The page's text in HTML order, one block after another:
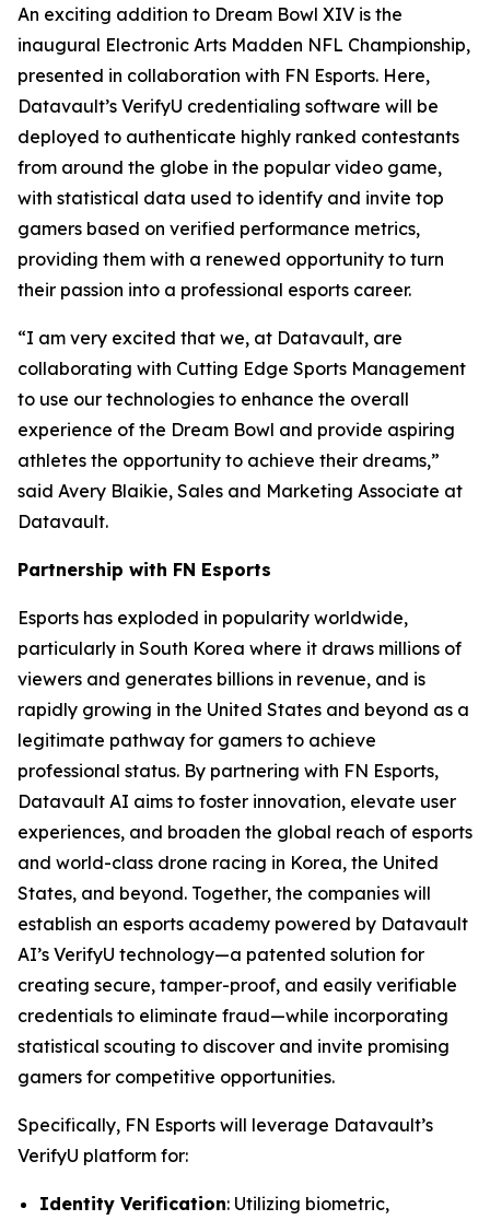
An exciting addition to Dream Bowl XIV is the
inaugural Electronic Arts Madden NFL Championship,
presented in collaboration with FN Esports. Here,
Datavault’s VerifyU credentialing software will be
deployed to authenticate highly ranked contestants
from around the globe in the popular video game,
with statistical data used to identify and invite top
gamers based on verified performance metrics,
providing them with a renewed opportunity to turn
their passion into a professional esports career.
“I am very excited that we, at Datavault, are
collaborating with Cutting Edge Sports Management
to use our technologies to enhance the overall
experience of the Dream Bowl and provide aspiring
athletes the opportunity to achieve their dreams,”
said Avery Blaikie, Sales and Marketing Associate at
Datavault.
Partnership with FN Esports
Esports has exploded in popularity worldwide,
particularly in South Korea where it draws millions of
viewers and generates billions in revenue, and is
rapidly growing in the United States and beyond as a
legitimate pathway for gamers to achieve
professional status. By partnering with FN Esports,
Datavault AI aims to foster innovation, elevate user
experiences, and broaden the global reach of esports
and world-class drone racing in Korea, the United
States, and beyond. Together, the companies will
establish an esports academy powered by Datavault
AI’s VerifyU technology—a patented solution for
creating secure, tamper-proof, and easily verifiable
credentials to eliminate fraud—while incorporating
statistical scouting to discover and invite promising
gamers for competitive opportunities.
Specifically, FN Esports will leverage Datavault’s
VerifyU platform for:
Identity Verification: Utilizing biometric,